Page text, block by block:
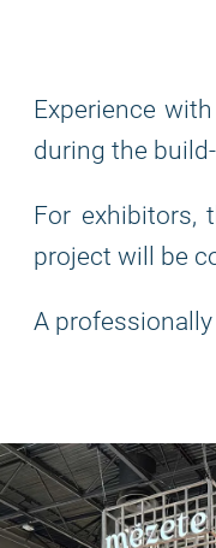
Experience
during the
For exhibitors,
project will be
A